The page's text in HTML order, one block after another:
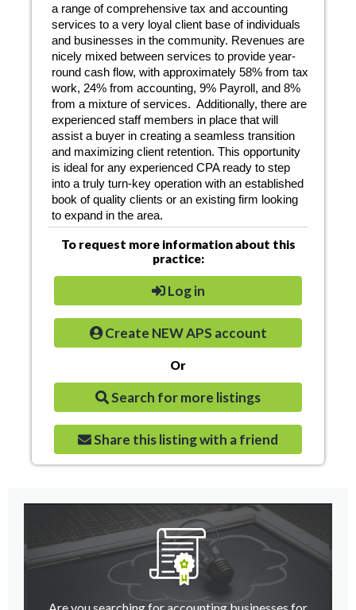
a range of comprehensive tax and accounting
services to a very loyal client base of individuals
and businesses in the community. Revenues are
nicely mixed between services to provide year-
round cash flow, with approximately 58% from tax
work, 24% from accounting, 9% Payroll, and 8%
from a mixture of services. Additionally, there are
experienced staff members in place that will
assist a buyer in creating a seamless transition
and maximizing client retention. This opportunity
is ideal for any experienced CPA ready to step
into a truly turn-key operation with an established
book of quality clients or an existing firm looking
to expand in the area.
To request more information about this
practice:
Log in
Create NEW APS account
Or
Search for more listings
Share this listing with a friend
Are you searching for accounting businesses for